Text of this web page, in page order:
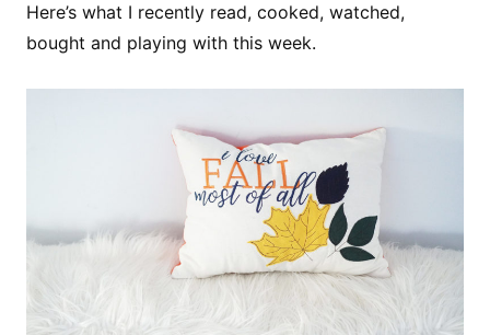
Here’s what I recently read, cooked, watched,
bought and playing with this week.